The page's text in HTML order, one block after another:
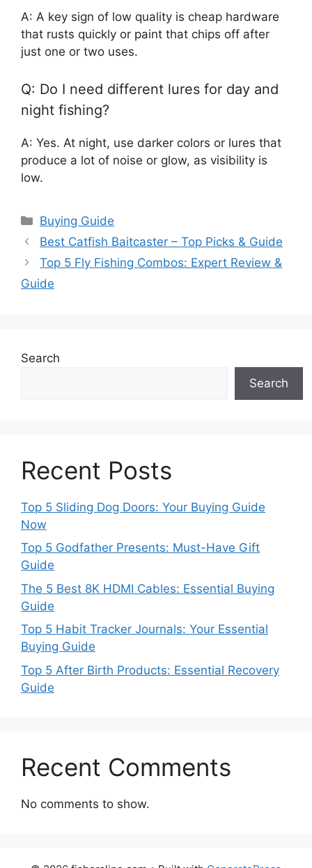
A: A key sign of low quality is cheap hardware
that rusts quickly or paint that chips off after
just one or two uses.
Q: Do I need different lures for day and
night fishing?
A: Yes. At night, use darker colors or lures that
produce a lot of noise or glow, as visibility is
low.
Categories
Buying Guide
Best Catfish Baitcaster – Top Picks & Guide
Top 5 Fly Fishing Combos: Expert Review &
Guide
Search
Search
Recent Posts
Top 5 Sliding Dog Doors: Your Buying Guide
Now
Top 5 Godfather Presents: Must-Have Gift
Guide
The 5 Best 8K HDMI Cables: Essential Buying
Guide
Top 5 Habit Tracker Journals: Your Essential
Buying Guide
Top 5 After Birth Products: Essential Recovery
Guide
Recent Comments
No comments to show.